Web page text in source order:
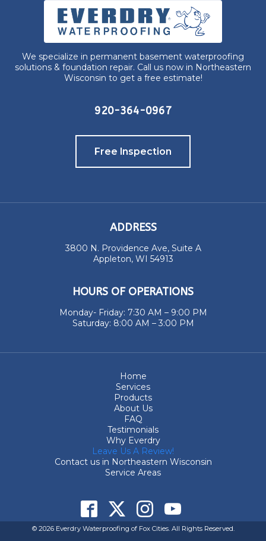
We specialize in permanent basement waterproofing
solutions & foundation repair. Call us now in Northeastern
Wisconsin to get a free estimate!
920-364-0967
Free Inspection
ADDRESS
3800 N. Providence Ave, Suite A
Appleton, WI 54913
HOURS OF OPERATIONS
Monday- Friday: 7:30 AM – 9:00 PM
Saturday: 8:00 AM – 3:00 PM
Home
Services
Products
About Us
FAQ
Testimonials
Why Everdry
Leave Us A Review!
Contact us in Northeastern Wisconsin
Service Areas
© 2026 Everdry Waterproofing of Fox Cities. All Rights Reserved.